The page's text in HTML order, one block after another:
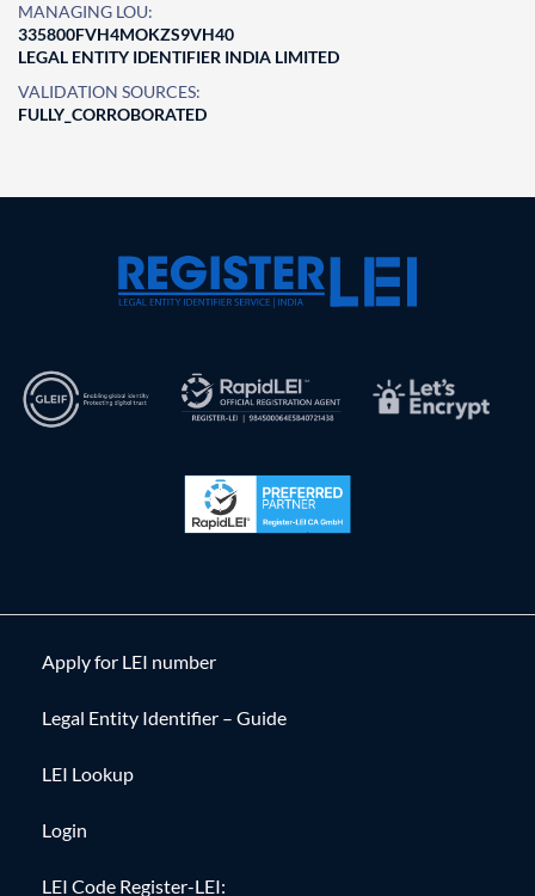
MANAGING LOU:
335800FVH4MOKZS9VH40
LEGAL ENTITY IDENTIFIER INDIA LIMITED
VALIDATION SOURCES:
FULLY_CORROBORATED
Apply for LEI number
Legal Entity Identifier – Guide
LEI Lookup
Login
LEI Code Register-LEI: